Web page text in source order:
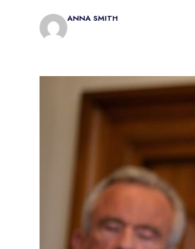
ANNA SMITH